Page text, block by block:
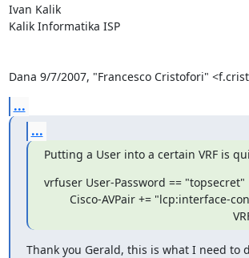
Ivan Kalik
Kalik Informatika ISP
Dana 9/7/2007, "Francesco Cristofori"
...
...
Putting a User into a certain VRF is
vrfuser User-Password == "topsecret"
Thank you Gerald, this is what I need to